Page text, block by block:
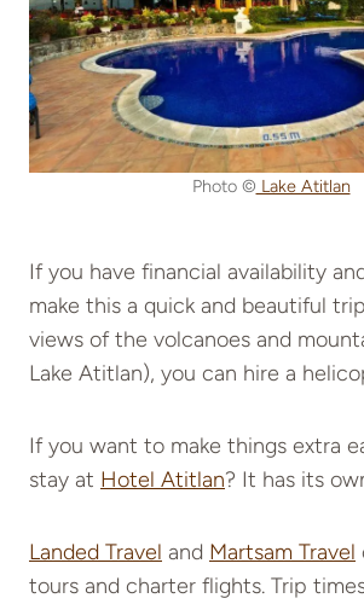
Photo © Lake Atitlan
If you have financial availability
make this a quick and beautiful
views of the volcanoes and
Lake Atitlan), you can hire a
If you want to make things extra
stay at Hotel Atitlan? It has its
Landed Travel and Martsam Travel
tours and charter flights. Trip